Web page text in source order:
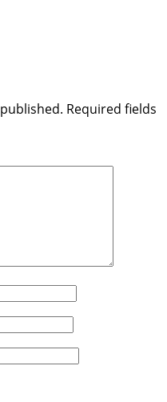
Required fields